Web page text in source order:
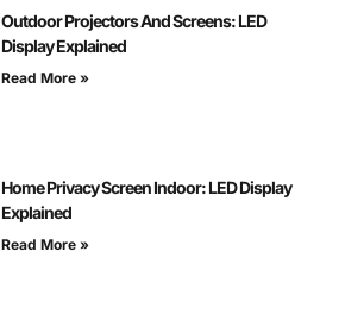
Outdoor Projectors And Screens: LED
Display Explained
Read More »
Home Privacy Screen Indoor: LED Display
Explained
Read More »